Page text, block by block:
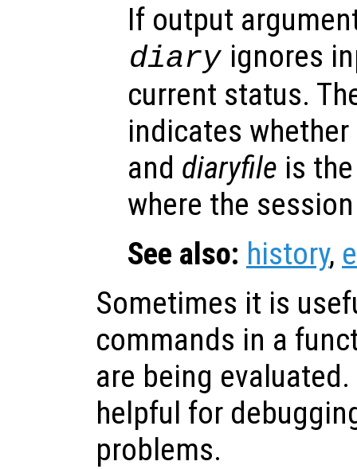
If output
diary ignores
current status.
indicates
and diaryfile is
where the
See also: history,
Sometimes it is
commands in a
are being
helpful for
problems.